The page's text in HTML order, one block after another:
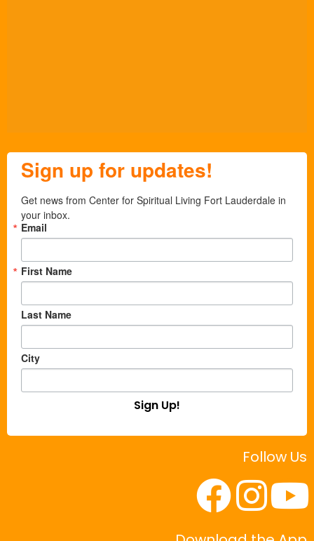
Sign up for updates!
Get news from Center for Spiritual Living Fort Lauderdale in
your inbox.
Email
First Name
Last Name
City
Sign Up!
Follow Us